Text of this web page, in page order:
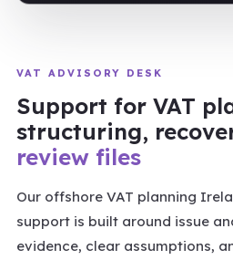
VAT ADVISORY DESK
Support for VAT
structuring,
review files
Our offshore VAT planning
support is built around issue
evidence, clear assumptions,